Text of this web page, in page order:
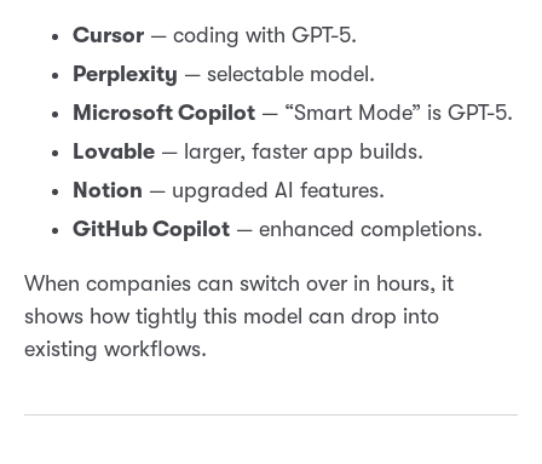
Cursor — coding with GPT-5.
Perplexity — selectable model.
Microsoft Copilot — “Smart Mode” is GPT-5.
Lovable — larger, faster app builds.
Notion — upgraded AI features.
GitHub Copilot — enhanced completions.
When companies can switch over in hours, it
shows how tightly this model can drop into
existing workflows.